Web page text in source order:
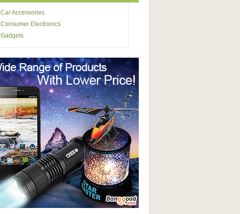
Car Accessories
Consumer Electronics
Gadgets